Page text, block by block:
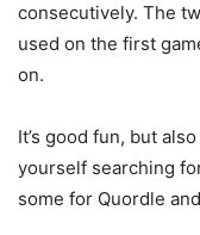
consecutively. The
used on the first
on.
It’s good fun, but
yourself searching
some for Quordle